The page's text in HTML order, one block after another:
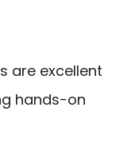
are excellent
hands-on